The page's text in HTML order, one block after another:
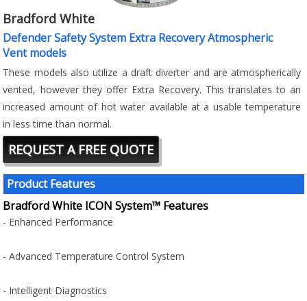
Bradford White
Defender Safety System Extra Recovery Atmospheric
Vent models
These models also utilize a draft diverter and are atmospherically
vented, however they offer Extra Recovery. This translates to an
increased amount of hot water available at a usable temperature
in less time than normal.
REQUEST A FREE QUOTE
Product Features
Bradford White ICON System™ Features
- Enhanced Performance
- Advanced Temperature Control System
- Intelligent Diagnostics